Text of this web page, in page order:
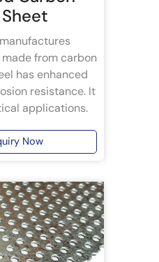
from carbon
has enhanced
resistance. It
applications.
Now